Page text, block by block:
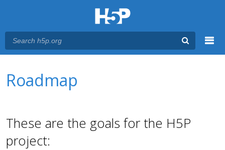
Roadmap
These are the goals for the H5P
project: